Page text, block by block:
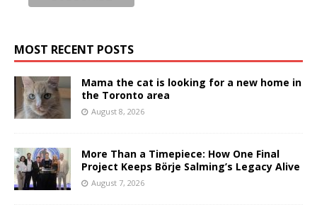
MOST RECENT POSTS
Mama the cat is looking for a new home in
the Toronto area
August 8, 2026
More Than a Timepiece: How One Final
Project Keeps Börje Salming’s Legacy Alive
August 7, 2026